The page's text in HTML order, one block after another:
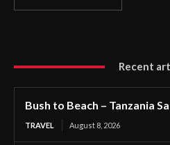
Recent
Bush to Beach – Tanzania
TRAVEL August 8, 2026